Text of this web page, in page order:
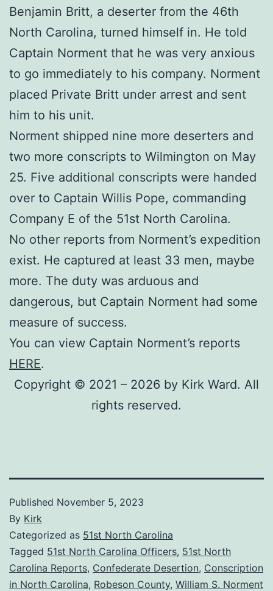
Benjamin Britt, a deserter from the 46th
North Carolina, turned himself in. He told
Captain Norment that he was very anxious
to go immediately to his company. Norment
placed Private Britt under arrest and sent
him to his unit.
Norment shipped nine more deserters and
two more conscripts to Wilmington on May
25. Five additional conscripts were handed
over to Captain Willis Pope, commanding
Company E of the 51st North Carolina.
No other reports from Norment’s expedition
exist. He captured at least 33 men, maybe
more. The duty was arduous and
dangerous, but Captain Norment had some
measure of success.
You can view Captain Norment’s reports
HERE.
Copyright © 2021 – 2026 by Kirk Ward. All
rights reserved.
Published November 5, 2023
By Kirk
Categorized as 51st North Carolina
Tagged 51st North Carolina Officers, 51st North
Carolina Reports, Confederate Desertion, Conscription
in North Carolina, Robeson County, William S. Norment